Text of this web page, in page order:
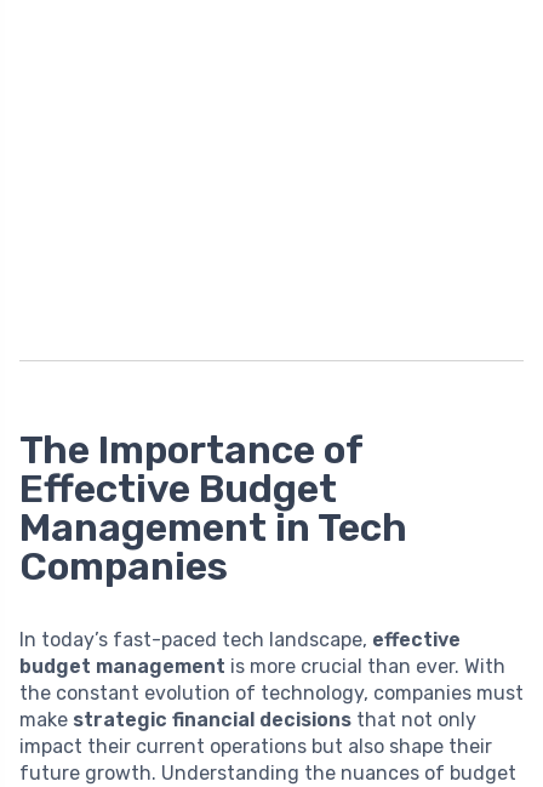
The Importance of
Effective Budget
Management in Tech
Companies
In today’s fast-paced tech landscape, effective
budget management is more crucial than ever. With
the constant evolution of technology, companies must
make strategic financial decisions that not only
impact their current operations but also shape their
future growth. Understanding the nuances of budget